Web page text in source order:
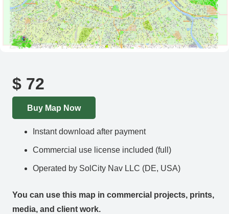
$ 72
Buy Map Now
Instant download after payment
Commercial use license included (full)
Operated by SolCity Nav LLC (DE, USA)
You can use this map in commercial projects, prints,
media, and client work.